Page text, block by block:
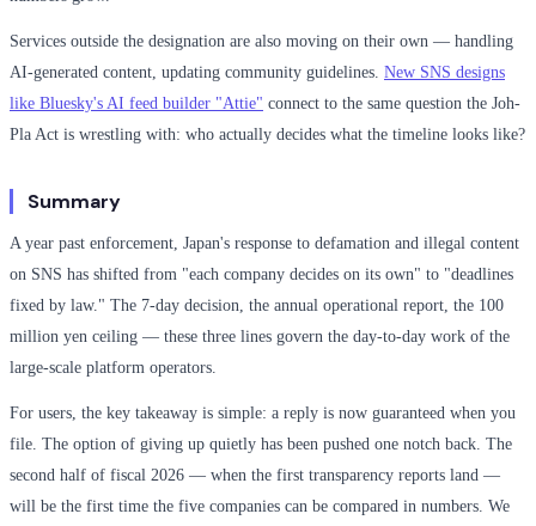
Services outside the designation are also moving on their own — handling
AI-generated content, updating community guidelines. New SNS designs
like Bluesky's AI feed builder "Attie" connect to the same question the Joh-
Pla Act is wrestling with: who actually decides what the timeline looks like?
Summary
A year past enforcement, Japan's response to defamation and illegal content
on SNS has shifted from "each company decides on its own" to "deadlines
fixed by law." The 7-day decision, the annual operational report, the 100
million yen ceiling — these three lines govern the day-to-day work of the
large-scale platform operators.
For users, the key takeaway is simple: a reply is now guaranteed when you
file. The option of giving up quietly has been pushed one notch back. The
second half of fiscal 2026 — when the first transparency reports land —
will be the first time the five companies can be compared in numbers. We